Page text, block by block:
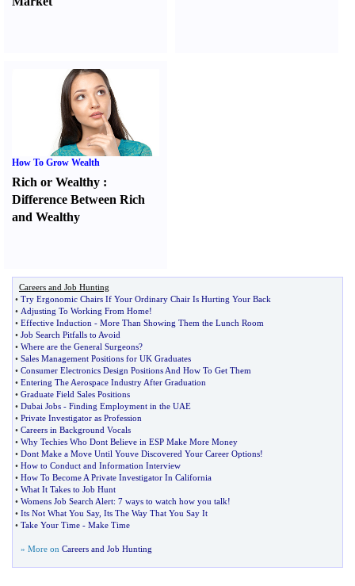
How To Grow Wealth
Rich or Wealthy :
Difference Between Rich
and Wealthy
Careers and Job Hunting
• Try Ergonomic Chairs If Your Ordinary Chair Is Hurting Your Back
• Adjusting To Working From Home!
• Effective Induction - More Than Showing Them the Lunch Room
• Job Search Pitfalls to Avoid
• Where are the General Surgeons?
• Sales Management Positions for UK Graduates
• Consumer Electronics Design Positions And How To Get Them
• Entering The Aerospace Industry After Graduation
• Graduate Field Sales Positions
• Dubai Jobs - Finding Employment in the UAE
• Private Investigator as Profession
• Careers in Background Vocals
• Why Techies Who Dont Believe in ESP Make More Money
• Dont Make a Move Until Youve Discovered Your Career Options!
• How to Conduct and Information Interview
• How To Become A Private Investigator In California
• What It Takes to Job Hunt
• Womens Job Search Alert: 7 ways to watch how you talk!
• Its Not What You Say, Its The Way That You Say It
• Take Your Time - Make Time
» More on Careers and Job Hunting